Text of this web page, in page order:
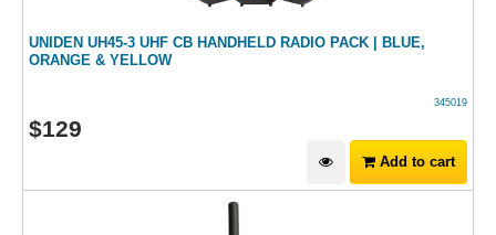
UNIDEN UH45-3 UHF CB HANDHELD RADIO PACK | BLUE,
ORANGE & YELLOW
345019
$129
Add to cart